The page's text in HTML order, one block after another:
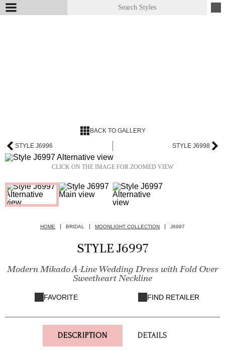
BACK TO GALLERY
STYLE J6996 STYLE J6998
CLICK ON THE IMAGE FOR ZOOMED VIEW
HOME BRIDAL MOONLIGHT COLLECTION J6997
STYLE J6997
Modern Mikado A-Line Wedding Dress with Fold Over
Sweetheart Neckline
FAVORITE FIND RETAILER
DESCRIPTION DETAILS